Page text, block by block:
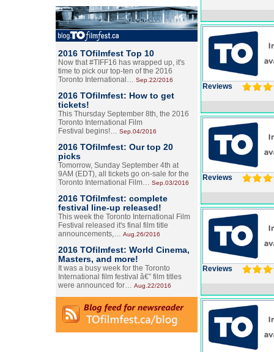
2016 TOfilmfest Top 10
Now that #TIFF16 has wrapped up, it's
time to pick our top-ten of the 2016
Toronto International… Sep.22/2016
2016 TOfilmfest: How to get
tickets!
This Thursday September 8th, the 2016
Toronto International Film
Festival begins!… Sep.04/2016
2016 TOfilmfest: Our top 20
picks
Tomorrow, Sunday September 4th at
9AM (EDT), all tickets go on-sale for the
Toronto International Film… Sep.03/2016
2016 TOfilmfest: complete
festival line-up released!
This week the Toronto International Film
Festival released it's final film title
announcements,… Aug.26/2016
2016 TOfilmfest: World Cinema,
Masters, and more!
It was a busy week for the Toronto
International film festival â€” film titles
were announced for… Aug.22/2016
Reviews
Reviews
Reviews